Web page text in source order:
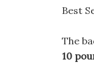
Best
The
10